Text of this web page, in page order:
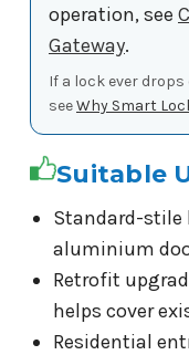
operation, see
Gateway.
If a lock ever drops
seeWhy Smart
Suitable
Standard-stile
aluminium
Retrofit
helps cover
Residential